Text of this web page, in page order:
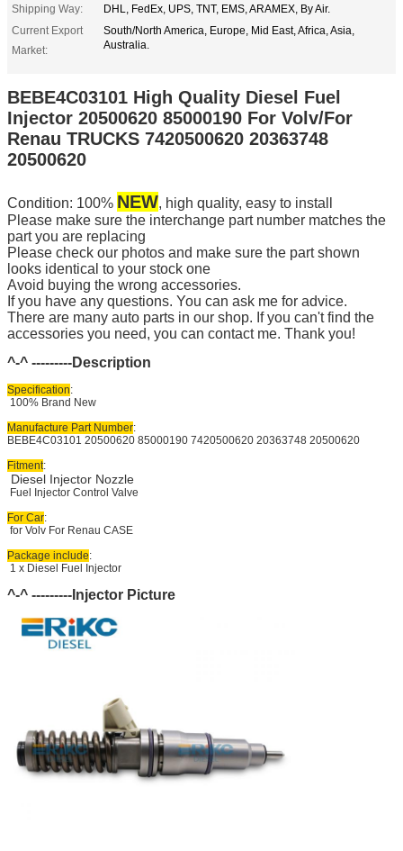
Shipping Way:
DHL, FedEx, UPS, TNT, EMS, ARAMEX, By Air.
Current Export
Market:
South/North America, Europe, Mid East, Africa, Asia,
Australia.
BEBE4C03101 High Quality Diesel Fuel
Injector 20500620 85000190 For Volv/For
Renau TRUCKS 7420500620 20363748
20500620
Condition: 100% NEW, high quality, easy to install
Please make sure the interchange part number matches the
part you are replacing
Please check our photos and make sure the part shown
looks identical to your stock one
Avoid buying the wrong accessories.
If you have any questions. You can ask me for advice.
There are many auto parts in our shop. If you can't find the
accessories you need, you can contact me. Thank you!
^-^ ---------Description
Specification:
100% Brand New
Manufacture Part Number:
BEBE4C03101 20500620 85000190 7420500620 20363748 20500620
Fitment:
Diesel Injector Nozzle
Fuel Injector Control Valve
For Car:
for Volv For Renau CASE
Package include:
1 x Diesel Fuel Injector
^-^ ---------Injector Picture